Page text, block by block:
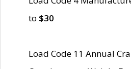
to $30
Load Code 11 Annual